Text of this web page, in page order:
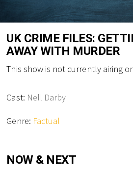
UK CRIME FILES:
AWAY WITH MURDER
This show is not currently airing
Cast: Nell Darby
Genre: Factual
NOW & NEXT